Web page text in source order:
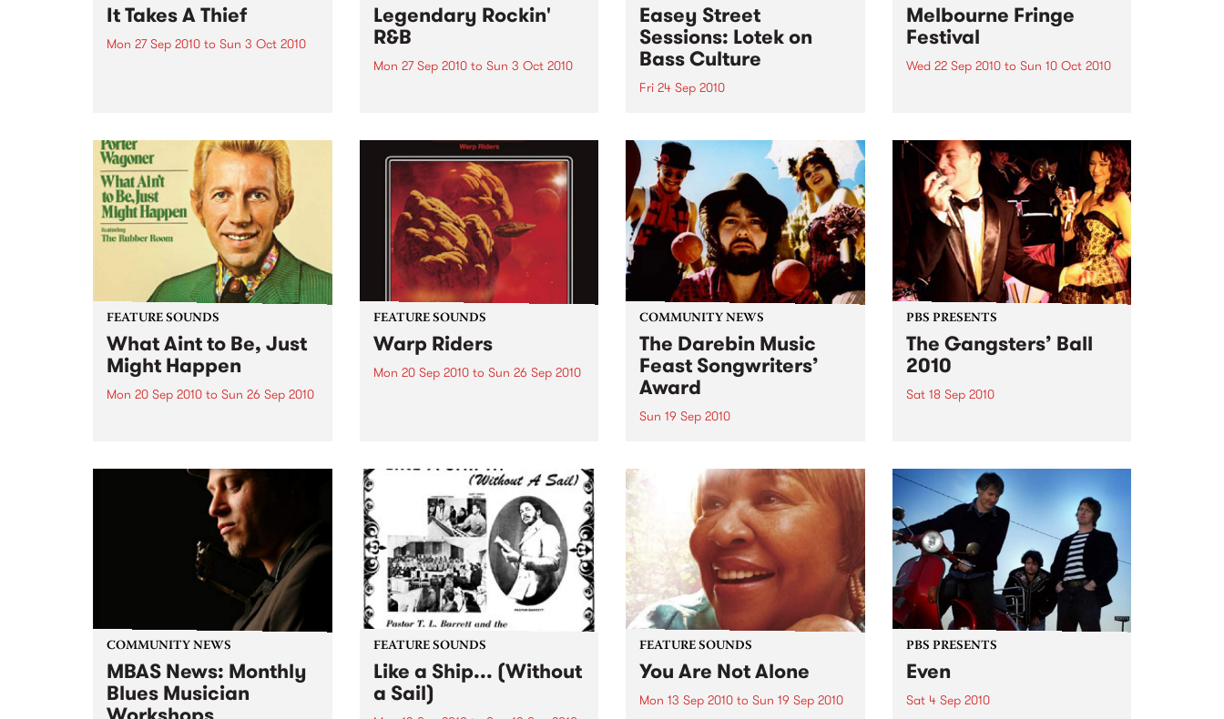
It Takes A Thief
Mon 27 Sep 2010 to Sun 3 Oct 2010
album, It Takes A Thief, coming
out on ESL Music / Shock
Entertainment on September
24’th. The album...
Legendary Rockin'
R&B
Mon 27 Sep 2010to Sun 3 Oct 2010
expose lesser known or forgotten
lights of R&B music from the 50’s
and 60’s. The scene in...
Easey Street
Sessions: Lotek on
Bass Culture
Fri 24 Sep 2010
Laden.
Melbourne Fringe
Festival
Wed 22 Sep 2010to Sun 10 Oct 2010
smartest and most inspirational
art in the country this spring.
FEATURE SOUNDS
What Aint to Be, Just
Might Happen
Mon 20 Sep 2010 to Sun 26 Sep 2010
often ahead of his time who has
always appeared hopelessly
behind the times. He's among the
FEATURE SOUNDS
Warp Riders
Mon 20 Sep 2010to Sun 26 Sep 2010
flawless slabs of vintage
heaviness on Kemado Records,
toured the world with...
COMMUNITY NEWS
The Darebin Music
Feast Songwriters’
Award
Sun 19 Sep 2010
showcases the fine calibre of
songwriters that live and work
within Darebin.
PBS PRESENTS
The Gangsters’ Ball
2010
Sat 18 Sep 2010
COMMUNITY NEWS
MBAS News: Monthly
Blues Musician
FEATURE SOUNDS
Like a Ship... (Without
a Sail)
FEATURE SOUNDS
You Are Not Alone
Mon 13 Sep 2010 to Sun 19 Sep 2010
PBS PRESENTS
Even
Sat 4 Sep 2010